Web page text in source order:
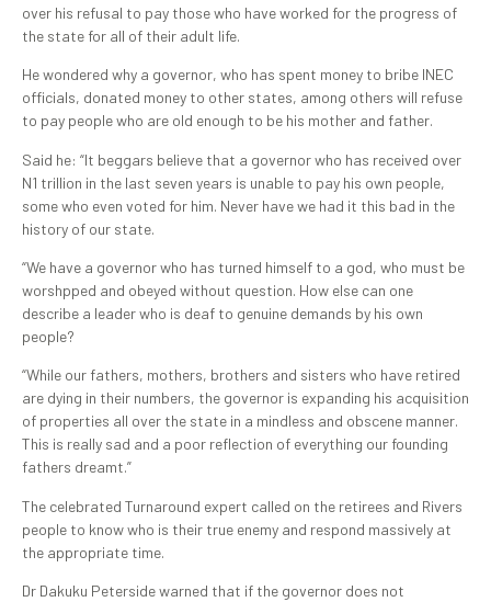
over his refusal to pay those who have worked for the progress of
the state for all of their adult life.
He wondered why a governor, who has spent money to bribe INEC
officials, donated money to other states, among others will refuse
to pay people who are old enough to be his mother and father.
Said he: “It beggars believe that a governor who has received over
N1 trillion in the last seven years is unable to pay his own people,
some who even voted for him. Never have we had it this bad in the
history of our state.
“We have a governor who has turned himself to a god, who must be
worshpped and obeyed without question. How else can one
describe a leader who is deaf to genuine demands by his own
people?
“While our fathers, mothers, brothers and sisters who have retired
are dying in their numbers, the governor is expanding his acquisition
of properties all over the state in a mindless and obscene manner.
This is really sad and a poor reflection of everything our founding
fathers dreamt.”
The celebrated Turnaround expert called on the retirees and Rivers
people to know who is their true enemy and respond massively at
the appropriate time.
Dr Dakuku Peterside warned that if the governor does not